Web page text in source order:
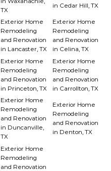
TX
in Cedar Hill, TX
Exterior Home
Remodeling
and Renovation
in Lancaster, TX
Exterior Home
Remodeling
and Renovation
in Celina, TX
Exterior Home
Remodeling
and Renovation
in Princeton, TX
Exterior Home
Remodeling
and Renovation
in Carrollton, TX
Exterior Home
Remodeling
and Renovation
in Duncanville,
TX
Exterior Home
Remodeling
and Renovation
in Denton, TX
Exterior Home
Remodeling
and Renovation